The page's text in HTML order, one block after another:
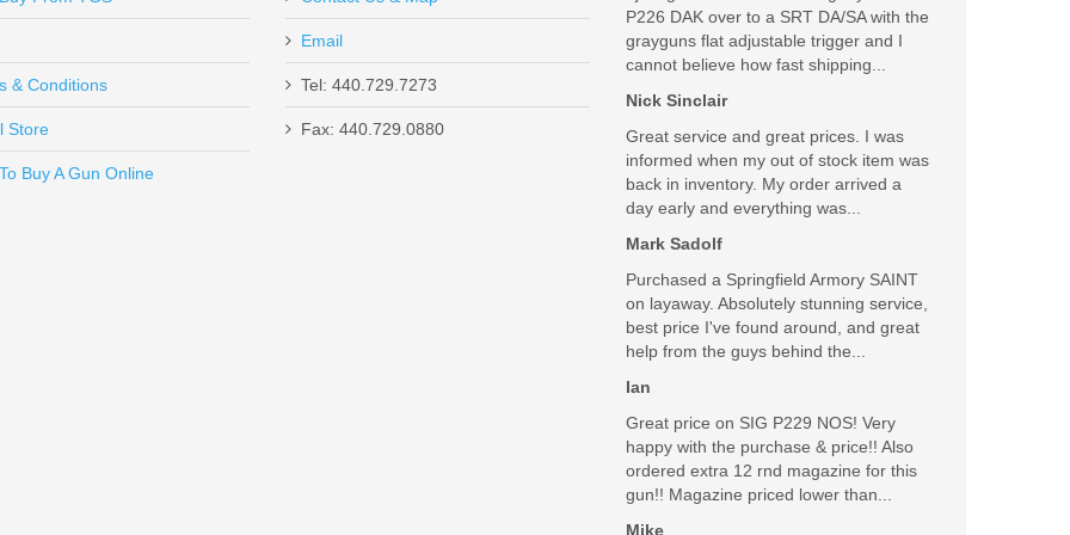
Send to Friend
& Conditions
Store
Buy A Gun Online
Email
Tel: 440.729.7273
Fax: 440.729.0880
P226 DAK over to a SRT DA/SA with the
grayguns flat adjustable trigger and I
cannot believe how fast shipping...
Nick Sinclair
Great service and great prices. I was
informed when my out of stock item was
back in inventory. My order arrived a
day early and everything was...
Mark Sadolf
Purchased a Springfield Armory SAINT
on layaway. Absolutely stunning service,
best price I've found around, and great
help from the guys behind the...
Ian
Great price on SIG P229 NOS! Very
happy with the purchase & price!! Also
ordered extra 12 rnd magazine for this
gun!! Magazine priced lower than...
Mike